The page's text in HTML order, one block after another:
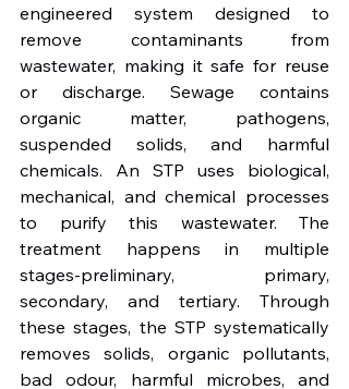
engineered system designed to
remove contaminants from
wastewater, making it safe for reuse
or discharge. Sewage contains
organic matter, pathogens,
suspended solids, and harmful
chemicals. An STP uses biological,
mechanical, and chemical processes
to purify this wastewater. The
treatment happens in multiple
stages-preliminary, primary,
secondary, and tertiary. Through
these stages, the STP systematically
removes solids, organic pollutants,
bad odour, harmful microbes, and